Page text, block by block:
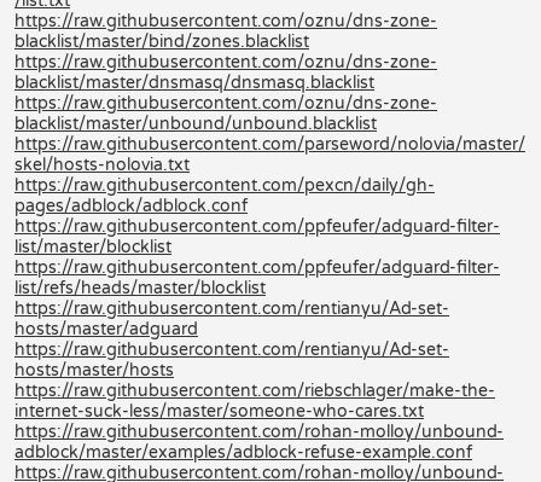
https://raw.githubusercontent.com/oznu/dns-zone-
blacklist/master/bind/zones.blacklist
https://raw.githubusercontent.com/oznu/dns-zone-
blacklist/master/dnsmasq/dnsmasq.blacklist
https://raw.githubusercontent.com/oznu/dns-zone-
blacklist/master/unbound/unbound.blacklist
https://raw.githubusercontent.com/parseword/nolovia/master/
skel/hosts-nolovia.txt
https://raw.githubusercontent.com/pexcn/daily/gh-
pages/adblock/adblock.conf
https://raw.githubusercontent.com/ppfeufer/adguard-filter-
list/master/blocklist
https://raw.githubusercontent.com/ppfeufer/adguard-filter-
list/refs/heads/master/blocklist
https://raw.githubusercontent.com/rentianyu/Ad-set-
hosts/master/adguard
https://raw.githubusercontent.com/rentianyu/Ad-set-
hosts/master/hosts
https://raw.githubusercontent.com/riebschlager/make-the-
internet-suck-less/master/someone-who-cares.txt
https://raw.githubusercontent.com/rohan-molloy/unbound-
adblock/master/examples/adblock-refuse-example.conf
https://raw.githubusercontent.com/rohan-molloy/unbound-